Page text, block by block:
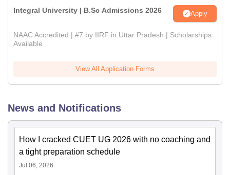
Integral University | B.Sc Admissions 2026 Apply
NAAC Accredited | #7 by IIRF in Uttar Pradesh | Scholarships
Available
View All Application Forms
News and Notifications
How I cracked CUET UG 2026 with no coaching and
a tight preparation schedule
Jul 06, 2026